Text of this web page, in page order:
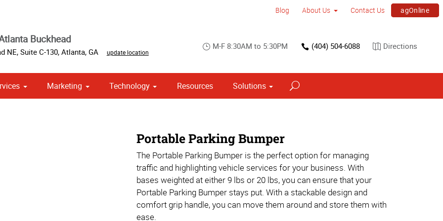
Blog About Us Contact Us agOnline
Buckhead
NE, Suite C-130, Atlanta, GA update location
M-F 8:30AM to 5:30PM (404) 504-6088 Directions
Marketing Technology Resources Solutions
Portable Parking Bumper
The Portable Parking Bumper is the perfect option for managing
traffic and highlighting vehicle services for your business. With
bases weighted at either 9 lbs or 20 lbs, you can ensure that your
Portable Parking Bumper stays put. With a stackable design and
comfort grip handle, you can move them around and store them with
ease.